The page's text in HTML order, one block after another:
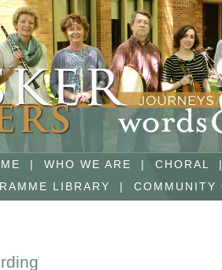
| WHO WE ARE | CHORAL
LIBRARY
| COMMUNITY